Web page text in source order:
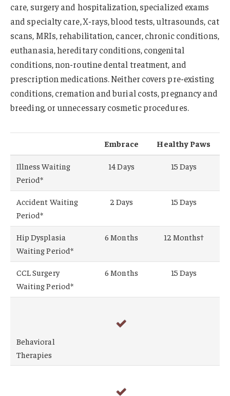
care, surgery and hospitalization, specialized exams
and specialty care, X-rays, blood tests, ultrasounds, cat
scans, MRIs, rehabilitation, cancer, chronic conditions,
euthanasia, hereditary conditions, congenital
conditions, non-routine dental treatment, and
prescription medications. Neither covers pre-existing
conditions, cremation and burial costs, pregnancy and
breeding, or unnecessary cosmetic procedures.
Embrace Healthy Paws
Illness Waiting
Period*
14 Days 15 Days
Accident Waiting
Period*
2 Days 15 Days
Hip Dysplasia
Waiting Period*
6 Months 12 Months†
CCL Surgery
Waiting Period*
6 Months 15 Days
Behavioral
Therapies